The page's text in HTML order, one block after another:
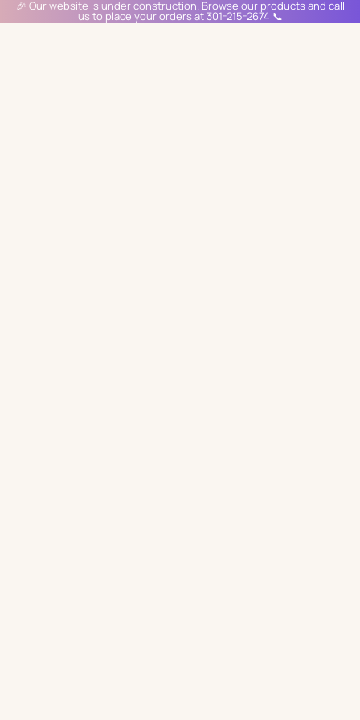
🎉 Our website is under construction. Browse our products and call
us to place your orders at 301-215-2674 📞